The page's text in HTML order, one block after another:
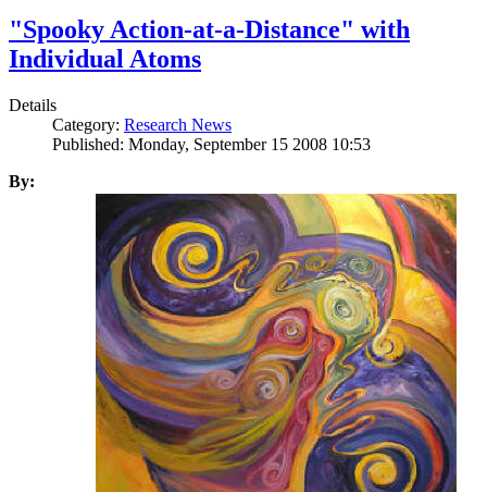
"Spooky Action-at-a-Distance" with
Individual Atoms
Details
Category: Research News
Published: Monday, September 15 2008 10:53
By: